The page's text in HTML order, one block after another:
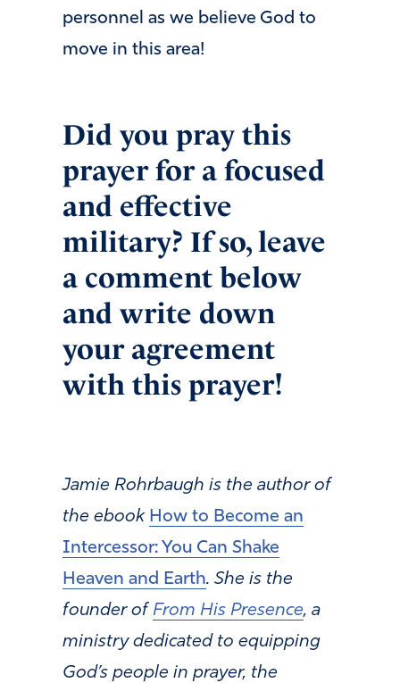
personnel as we believe God to
move in this area!
Did you pray this
prayer for a focused
and effective
military? If so, leave
a comment below
and write down
your agreement
with this prayer!
Jamie Rohrbaugh is the author of
the ebook How to Become an
Intercessor: You Can Shake
Heaven and Earth. She is the
founder of From His Presence, a
ministry dedicated to equipping
God’s people in prayer, the